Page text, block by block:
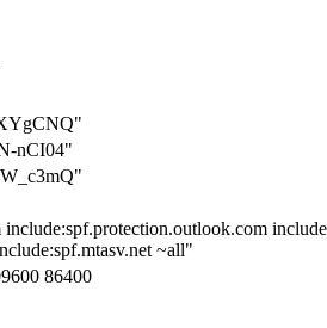
nCI04"
~all"
86400